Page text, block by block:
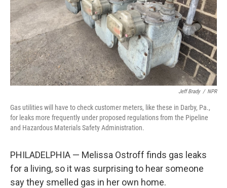
Jeff Brady / NPR
Gas utilities will have to check customer meters, like these in Darby, Pa.,
for leaks more frequently under proposed regulations from the Pipeline
and Hazardous Materials Safety Administration.
PHILADELPHIA — Melissa Ostroff finds gas leaks
for a living, so it was surprising to hear someone
say they smelled gas in her own home.